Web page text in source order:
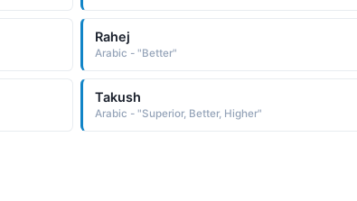
Rahej
Arabic - "Better"
Takush
Arabic - "Superior, Better, Higher"